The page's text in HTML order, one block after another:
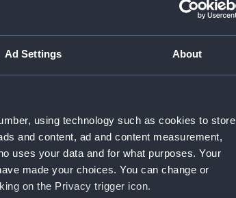
Ad Settings About
using technology such as cookies to store
and content, ad and content measurement,
uses your data and for what purposes. Your
made your choices. You can change or
on the Privacy trigger icon.
Agincourt (1945) (Technical
Agincourt (1945) (Technical
Agincourt (1945) (Technical
Agincourt (1945) (Technical
Agincourt (1945) (Technical
Aisne (1945) (Technical
Aisne (1945) (Technical
Aisne (1945) (Technical
Ajax (1880) (Technical drawing)
Ajax (1934) (Technical drawing)